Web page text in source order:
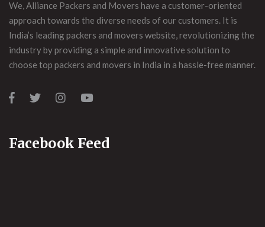
We, Alliance Packers and Movers have a customer-oriented
approach towards the diverse needs of our customers. It is
India’s leading packers and movers website, revolutionizing the
industry by providing a simple and innovative solution to
choose top packers and movers in India in a hassle-free manner.
Facebook Feed